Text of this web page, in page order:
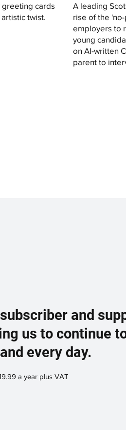
greeting cards
twist.
A leading
rise of the
employers to
young
on AI-written
parent to
and
us to continue
every day.
a year plus VAT